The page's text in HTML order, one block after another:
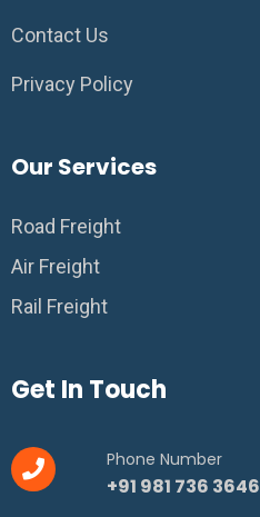
Contact Us
Privacy Policy
Our Services
Road Freight
Air Freight
Rail Freight
Get In Touch
Phone Number
+91 981 736 3646